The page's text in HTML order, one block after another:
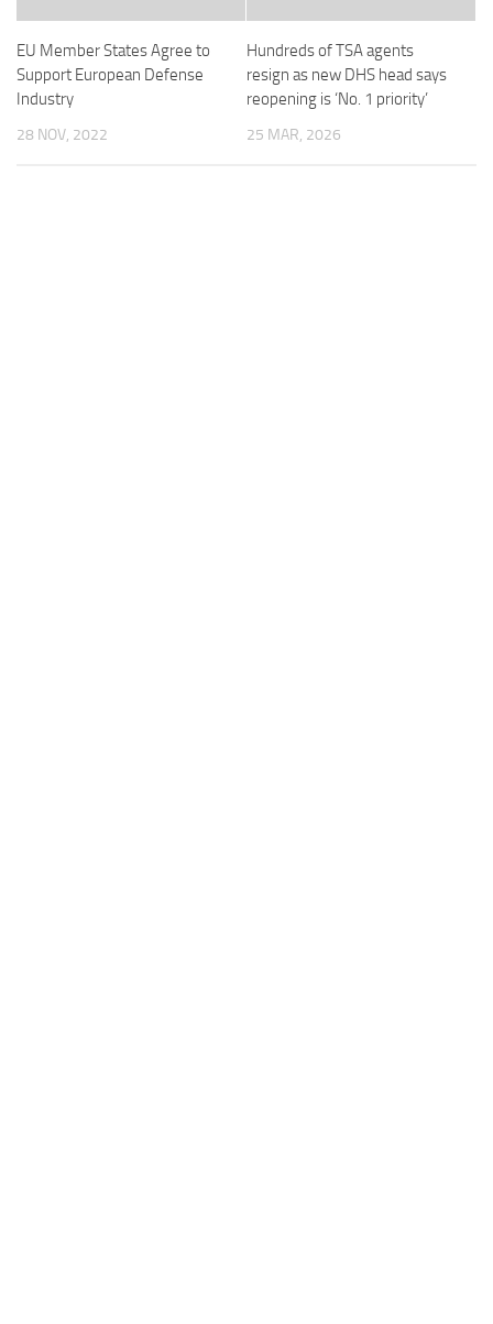
EU Member States Agree to
Support European Defense
Industry
28 NOV, 2022
Hundreds of TSA agents
resign as new DHS head says
reopening is ‘No. 1 priority’
25 MAR, 2026